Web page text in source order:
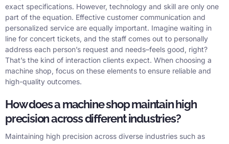
exact specifications. However, technology and skill are only one
part of the equation. Effective customer communication and
personalized service are equally important. Imagine waiting in
line for concert tickets, and the staff comes out to personally
address each person’s request and needs–feels good, right?
That’s the kind of interaction clients expect. When choosing a
machine shop, focus on these elements to ensure reliable and
high-quality outcomes.
How does a machine shop maintain high
precision across different industries?
Maintaining high precision across diverse industries such as